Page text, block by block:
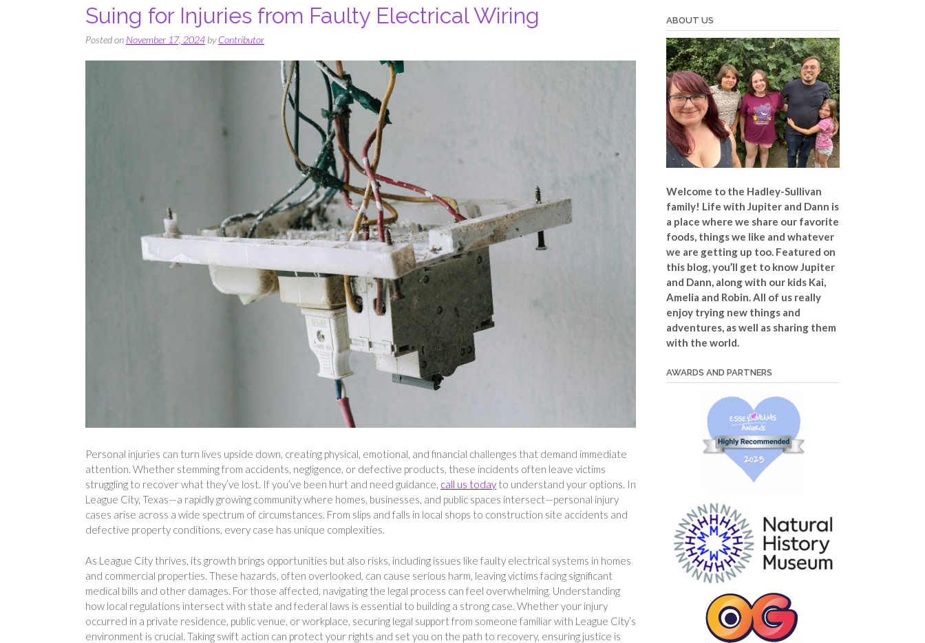
Suing for Injuries from Faulty Electrical Wiring
Posted on November 17, 2024byContributor
Personal injuries can turn lives upside down, creating physical, emotional, and financial challenges that demand immediate
attention. Whether stemming from accidents, negligence, or defective products, these incidents often leave victims
struggling to recover what they’ve lost. If you’ve been hurt and need guidance, call us today to understand your options. In
League City, Texas—a rapidly growing community where homes, businesses, and public spaces intersect—personal injury
cases arise across a wide spectrum of circumstances. From slips and falls in local shops to construction site accidents and
defective property conditions, every case has unique complexities.
As League City thrives, its growth brings opportunities but also risks, including issues like faulty electrical systems in homes
and commercial properties. These hazards, often overlooked, can cause serious harm, leaving victims facing significant
medical bills and other damages. For those affected, navigating the legal process can feel overwhelming. Understanding
how local regulations intersect with state and federal laws is essential to building a strong case. Whether your injury
occurred in a private residence, public venue, or workplace, securing legal support from someone familiar with League City’s
environment is crucial. Taking swift action can protect your rights and set you on the path to recovery, ensuring justice is
ABOUT US
Welcome to the Hadley-Sullivan
family! Life with Jupiter and Dann is
a place where we share our favorite
foods, things we like and whatever
we are getting up too. Featured on
this blog, you’ll get to know Jupiter
and Dann, along with our kids Kai,
Amelia and Robin. All of us really
enjoy trying new things and
adventures, as well as sharing them
with the world.
AWARDS AND PARTNERS